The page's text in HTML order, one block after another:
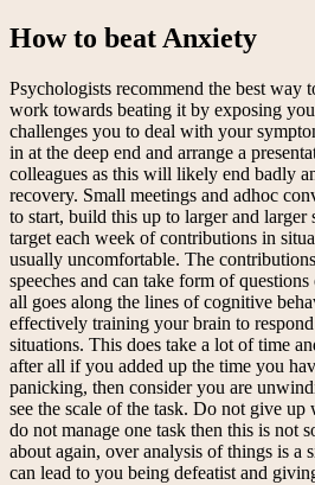
How to beat Anxiety
Psychologists recommend the best way
work towards beating it by exposing
challenges you to deal with your
in at the deep end and arrange a
colleagues as this will likely end badly
recovery. Small meetings and adhoc
to start, build this up to larger and larger
target each week of contributions in
usually uncomfortable. The
speeches and can take form of
all goes along the lines of cognitive
effectively training your brain to
situations. This does take a lot of time
after all if you added up the time you
panicking, then consider you are
see the scale of the task. Do not give
do not manage one task then this is not
about again, over analysis of things is a
can lead to you being defeatist and